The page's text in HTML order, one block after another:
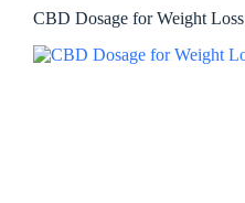
CBD Dosage for Weight Loss